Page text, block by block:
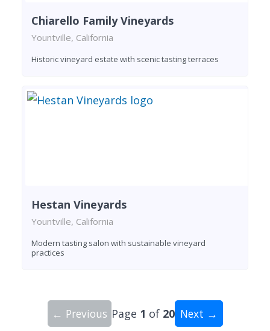
Chiarello Family Vineyards
Yountville, California
Historic vineyard estate with scenic tasting terraces
Hestan Vineyards
Yountville, California
Modern tasting salon with sustainable vineyard
practices
← Previous Page 1 of 20 Next →